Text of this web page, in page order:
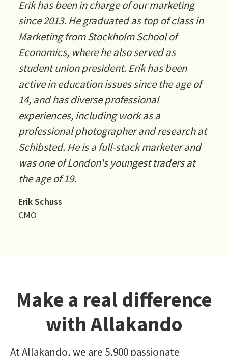
Erik has been in charge of our marketing
since 2013. He graduated as top of class in
Marketing from Stockholm School of
Economics, where he also served as
student union president. Erik has been
active in education issues since the age of
14, and has diverse professional
experiences, including work as a
professional photographer and research at
Schibsted. He is a full-stack marketer and
was one of London's youngest traders at
the age of 19.
Erik Schuss
CMO
Make a real difference
with Allakando
At Allakando, we are 5,900 passionate